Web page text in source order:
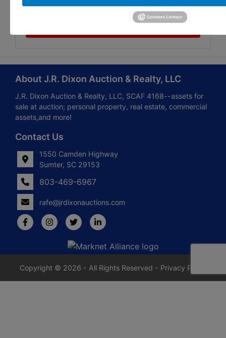
About J.R. Dixon Auction & Realty, LLC
J.R. Dixon Auction & Realty, LLC, SCAF 4168--assets for
sale at auction; personal property, real estate, commercial
assets,and more!
Contact Us
1550 Camden Highway
Sumter, SC 29153
803-469-6967
rafe@jrdixonauctions.com
Copyright © 2026 - All Rights Reserved - Privacy Policy